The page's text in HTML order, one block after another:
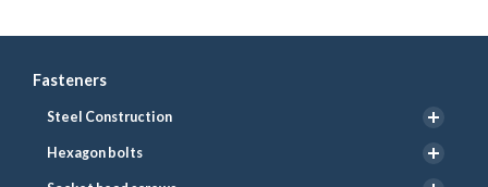
Fasteners
Steel Construction
Hexagon bolts